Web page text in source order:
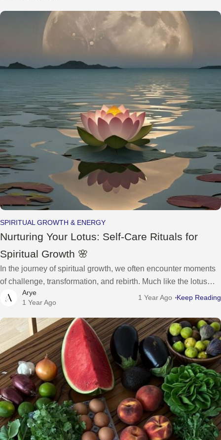
SPIRITUAL GROWTH & ENERGY
Nurturing Your Lotus: Self-Care Rituals for
Spiritual Growth 🌸
In the journey of spiritual growth, we often encounter moments
of challenge, transformation, and rebirth. Much like the lotus
flower that emerges from the depths of muddy waters to bloom
Arye
1 Year Ago
1 Year Ago Keep Reading